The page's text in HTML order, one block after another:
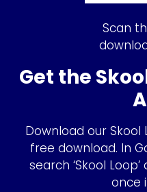
Scan
Get the
Download our
free download. In
search ‘Skool
once